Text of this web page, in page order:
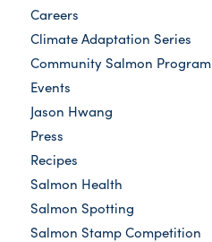
Careers
Climate Adaptation Series
Community Salmon Program
Events
Jason Hwang
Press
Recipes
Salmon Health
Salmon Spotting
Salmon Stamp Competition